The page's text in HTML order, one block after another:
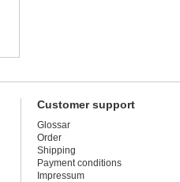
Customer support
Glossar
Order
Shipping
Payment conditions
Impressum